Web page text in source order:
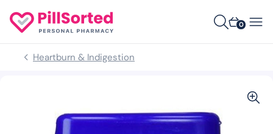
0
Heartburn & Indigestion